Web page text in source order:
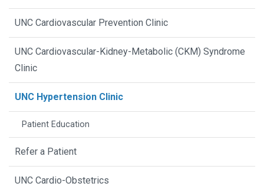
UNC Cardiovascular Prevention Clinic
UNC Cardiovascular-Kidney-Metabolic (CKM) Syndrome
Clinic
UNC Hypertension Clinic
Patient Education
Refer a Patient
UNC Cardio-Obstetrics